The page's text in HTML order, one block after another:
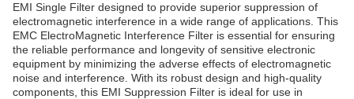
EMI Single Filter designed to provide superior suppression of
electromagnetic interference in a wide range of applications. This
EMC ElectroMagnetic Interference Filter is essential for ensuring
the reliable performance and longevity of sensitive electronic
equipment by minimizing the adverse effects of electromagnetic
noise and interference. With its robust design and high-quality
components, this EMI Suppression Filter is ideal for use in